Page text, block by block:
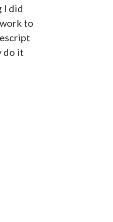
I did
to
do it